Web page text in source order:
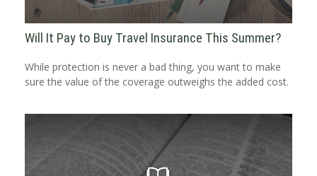
Will It Pay to Buy Travel Insurance This Summer?
While protection is never a bad thing, you want to make
sure the value of the coverage outweighs the added cost.